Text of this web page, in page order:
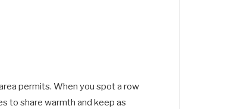
permits. When you spot a row
to share warmth and keep as